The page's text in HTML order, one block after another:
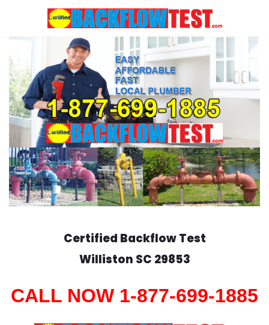
content
Certified Backflow Test
Williston SC 29853
CALL NOW 1-877-699-1885